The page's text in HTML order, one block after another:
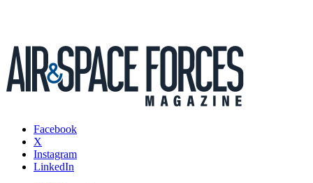
Facebook
X
Instagram
LinkedIn